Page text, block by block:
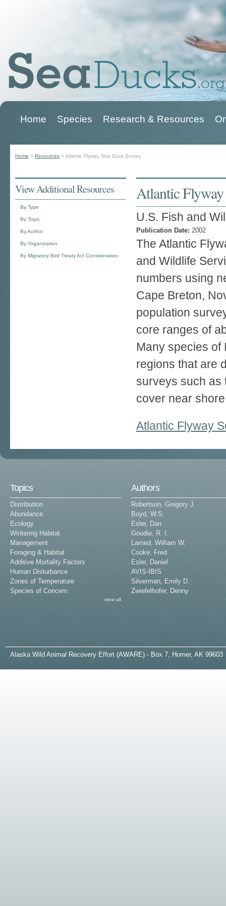
Home Species Research & Resources
Home > Resources >Atlantic Flyway Sea Duck Survey
Atlantic
U.S. Fish and
Publication Date: 2002
The Atlantic
and Wildlife
numbers using
Cape Breton,
population
core ranges of
Many species of
regions that are
surveys such as
cover near
Atlantic Flyway
View Additional Resources
By Type
By Topic
By Author
By Organization
By Migratory Bird Treaty Act Consideration
Topics
Distribution
Abundance
Ecology
Wintering Habitat
Management
Foraging & Habitat
Additive Mortality Factors
Human Disturbance
Zones of Temperature
Species of Concern
view all
Authors
Robertson, Gregory J.
Boyd, W.S.
Esler, Dan
Goudie, R. I.
Larned, William W.
Cooke, Fred
Esler, Daniel
AVIS-IBIS
Silverman, Emily D.
Zwiefelhofer, Denny
A laska Wild Animal Recovery Effort (AWARE) - Box 7, Homer, AK 99603